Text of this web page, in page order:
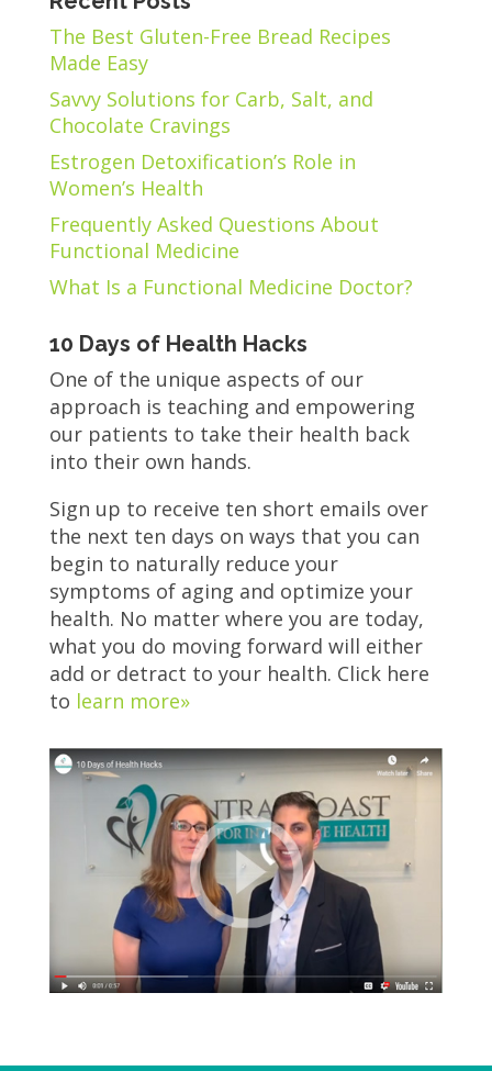
The Best Gluten-Free Bread Recipes
Made Easy
Savvy Solutions for Carb, Salt, and
Chocolate Cravings
Estrogen Detoxification’s Role in
Women’s Health
Frequently Asked Questions About
Functional Medicine
What Is a Functional Medicine Doctor?
10 Days of Health Hacks
One of the unique aspects of our
approach is teaching and empowering
our patients to take their health back
into their own hands.
Sign up to receive ten short emails over
the next ten days on ways that you can
begin to naturally reduce your
symptoms of aging and optimize your
health. No matter where you are today,
what you do moving forward will either
add or detract to your health. Click here
to learn more»